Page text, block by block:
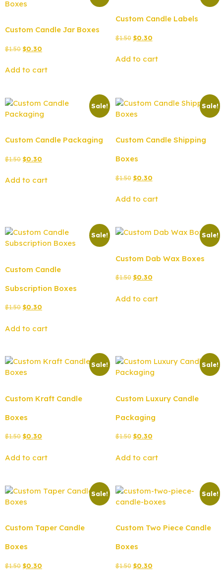
Custom Candle Jar Boxes
$1.50 $0.30
Add to cart
Custom Candle Labels
$1.50 $0.30
Add to cart
Sale!
Custom Candle Packaging
$1.50 $0.30
Add to cart
Sale!
Custom Candle Shipping
Boxes
$1.50 $0.30
Add to cart
Sale!
Custom Candle
Subscription Boxes
$1.50 $0.30
Add to cart
Sale!
Custom Dab Wax Boxes
$1.50 $0.30
Add to cart
Sale!
Custom Kraft Candle
Boxes
$1.50 $0.30
Add to cart
Sale!
Custom Luxury Candle
Packaging
$1.50 $0.30
Add to cart
Sale!
Custom Taper Candle
Boxes
$1.50 $0.30
Sale!
Custom Two Piece Candle
Boxes
$1.50 $0.30